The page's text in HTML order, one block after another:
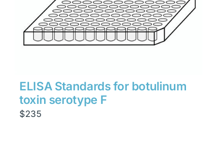
ELISA Standards for botulinum
toxin serotype F
$235